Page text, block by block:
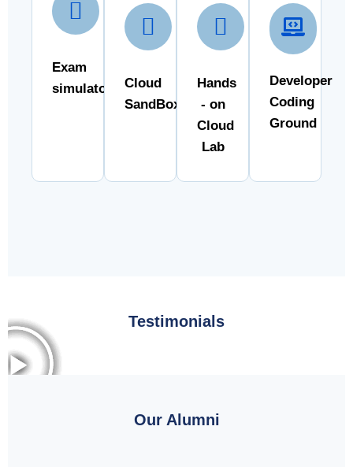
Exam
simulator
Cloud
SandBox
Hands
- on
Cloud
Lab
Developer
Coding
Ground
Testimonials
Our Alumni